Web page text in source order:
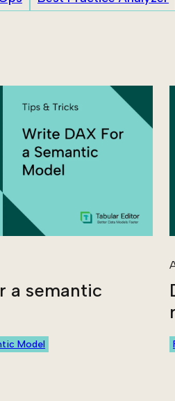
a semantic
Model